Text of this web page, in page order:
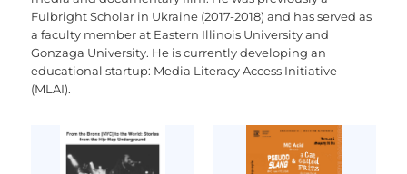
Fulbright Scholar in Ukraine (2017-2018) and has served as
a faculty member at Eastern Illinois University and
Gonzaga University. He is currently developing an
educational startup: Media Literacy Access Initiative
(MLAI).